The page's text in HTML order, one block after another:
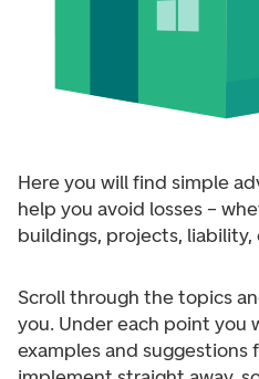
Here you will find simple
help you avoid losses –
buildings, projects,
Scroll through the topics
you. Under each point you
examples and suggestions